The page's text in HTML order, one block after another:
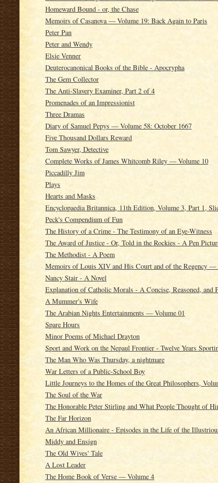
Homeward Bound - or, the Chase
Memoirs of Casanova — Volume 19: Back Again to Paris
Peter Pan
Peter and Wendy
Elsie Venner
Deuterocanonical Books of the Bible - Apocrypha
The Gem Collector
The Anti-Slavery Examiner, Part 2 of 4
Promenades of an Impressionist
Three Dramas
Diary of Samuel Pepys — Volume 58: October 1667
Five Thousand Dollars Reward
Tom Sawyer, Detective
Complete Works of James Whitcomb Riley — Volume 10
Piccadilly Jim
Plays
Hearts and Masks
Encyclopaedia Britannica, 11th Edition, Volume 3, Part 1,
Peck's Compendium of Fun
The History of a Crime - The Testimony of an Eye-Witness
The Award of Justice - Or, Told in the Rockies - A Pen
The Methodist - A Poem
Memoirs of Louis XIV and His Court and of the Regency —
Nancy Stair - A Novel
Explanation of Catholic Morals - A Concise, Reasoned,
A Mummer's Wife
The Arabian Nights Entertainments — Volume 01
Spare Hours
Minor Poems of Michael Drayton
Sport and Work on the Nepaul Frontier - Twelve Years
The Man Who Was Thursday, a nightmare
War Letters of a Public-School Boy
Little Journeys to the Homes of the Great Philosophers,
The Soul of the War
The Honorable Peter Stirling and What People Thought of
The Far Horizon
An African Millionaire - Episodes in the Life of the
Middy and Ensign
The Old Wives' Tale
A Lost Leader
The Home Book of Verse — Volume 4